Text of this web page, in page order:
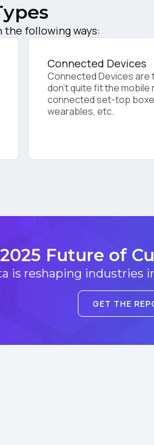
the following ways:
Connected Devices
Connected Devices are
don’t quite fit the mobile
connected set-top
wearables, etc.
2025 Future of
is reshaping
GET THE
Name: